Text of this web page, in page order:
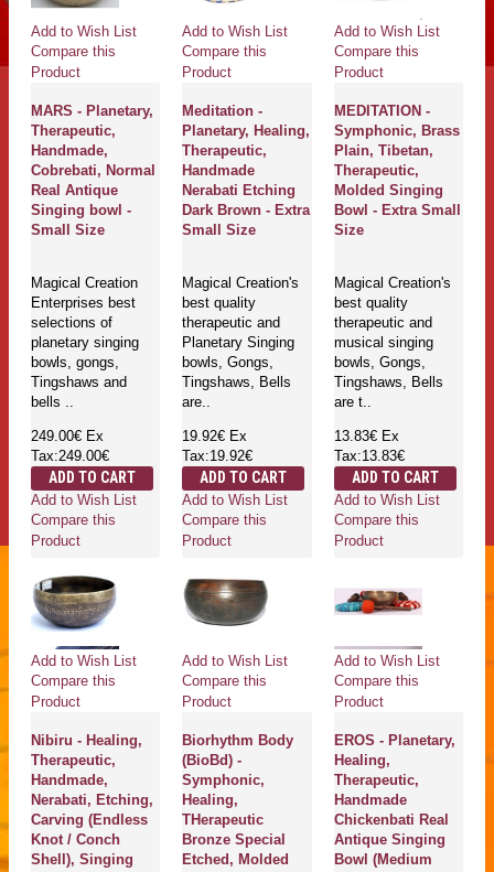
Add to Wish List
Compare this
Product
MARS - Planetary,
Therapeutic,
Handmade,
Cobrebati, Normal
Real Antique
Singing bowl -
Small Size
Magical Creation
Enterprises best
selections of
planetary singing
bowls, gongs,
Tingshaws and
bells ..
249.00€ Ex
Tax:249.00€
ADD TO CART
Add to Wish List
Compare this
Product
Add to Wish List
Compare this
Product
Meditation -
Planetary, Healing,
Therapeutic,
Handmade
Nerabati Etching
Dark Brown - Extra
Small Size
Magical Creation's
best quality
therapeutic and
Planetary Singing
bowls, Gongs,
Tingshaws, Bells
are..
19.92€ Ex
Tax:19.92€
ADD TO CART
Add to Wish List
Compare this
Product
Add to Wish List
Compare this
Product
MEDITATION -
Symphonic, Brass
Plain, Tibetan,
Therapeutic,
Molded Singing
Bowl - Extra Small
Size
Magical Creation's
best quality
therapeutic and
musical singing
bowls, Gongs,
Tingshaws, Bells
are t..
13.83€ Ex
Tax:13.83€
ADD TO CART
Add to Wish List
Compare this
Product
Add to Wish List
Compare this
Product
Nibiru - Healing,
Therapeutic,
Handmade,
Nerabati, Etching,
Carving (Endless
Knot / Conch
Shell), Singing
Add to Wish List
Compare this
Product
Biorhythm Body
(BioBd) -
Symphonic,
Healing,
THerapeutic
Bronze Special
Etched, Molded
Add to Wish List
Compare this
Product
EROS - Planetary,
Healing,
Therapeutic,
Handmade
Chickenbati Real
Antique Singing
Bowl (Medium